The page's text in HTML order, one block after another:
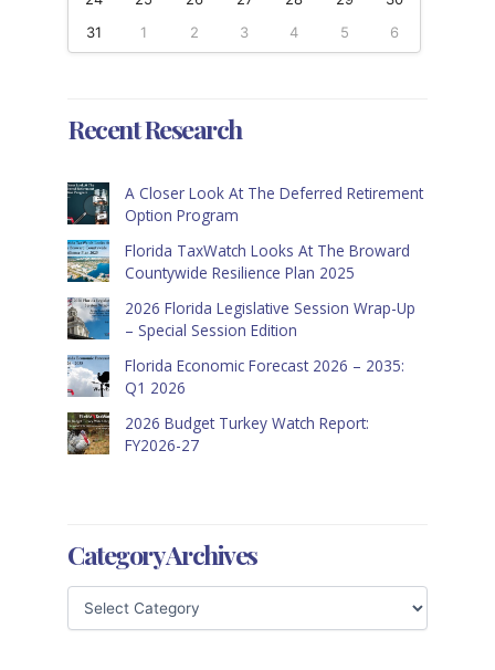
31
1 2 3 4 5 6
Recent Research
A Closer Look At The Deferred Retirement
Option Program
Florida TaxWatch Looks At The Broward
Countywide Resilience Plan 2025
2026 Florida Legislative Session Wrap-Up
– Special Session Edition
Florida Economic Forecast 2026 – 2035:
Q1 2026
2026 Budget Turkey Watch Report:
FY2026-27
Category Archives